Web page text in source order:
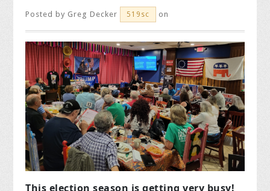
Posted by Greg Decker 519sc on
This election season is getting very busy!